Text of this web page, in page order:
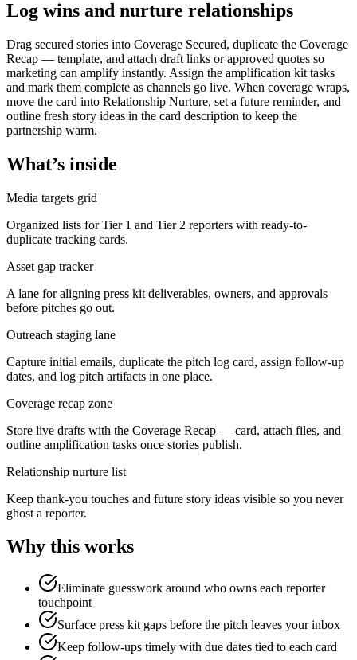
Log wins and nurture relationships
Drag secured stories into Coverage Secured, duplicate the Coverage
Recap — template, and attach draft links or approved quotes so
marketing can amplify instantly. Assign the amplification kit tasks
and mark them complete as channels go live. When coverage wraps,
move the card into Relationship Nurture, set a future reminder, and
outline fresh story ideas in the card description to keep the
partnership warm.
What’s inside
Media targets grid
Organized lists for Tier 1 and Tier 2 reporters with ready-to-
duplicate tracking cards.
Asset gap tracker
A lane for aligning press kit deliverables, owners, and approvals
before pitches go out.
Outreach staging lane
Capture initial emails, duplicate the pitch log card, assign follow-up
dates, and log pitch artifacts in one place.
Coverage recap zone
Store live drafts with the Coverage Recap — card, attach files, and
outline amplification tasks once stories publish.
Relationship nurture list
Keep thank-you touches and future story ideas visible so you never
ghost a reporter.
Why this works
Eliminate guesswork around who owns each reporter
touchpoint
Surface press kit gaps before the pitch leaves your inbox
Keep follow-ups timely with due dates tied to each card